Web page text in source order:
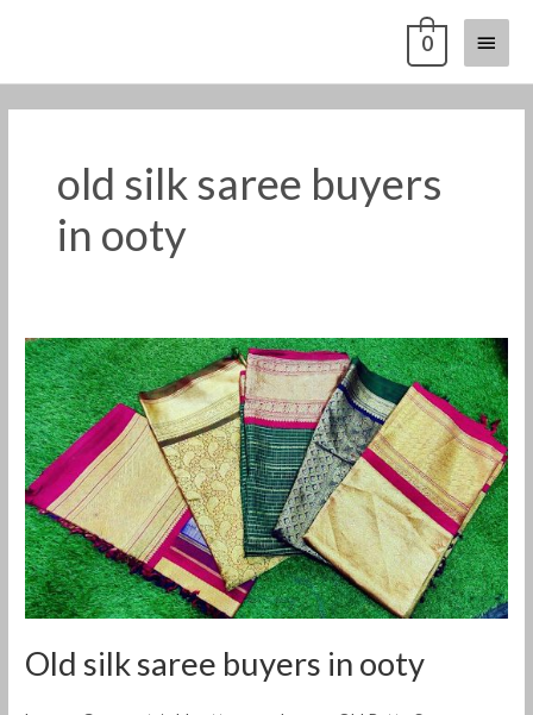
Main
Menu
0
old silk saree buyers
in ooty
Old silk saree buyers in ooty
Old
silk
saree
buyers
in
ooty